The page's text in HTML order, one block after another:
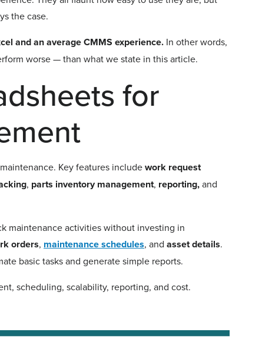
the case.
and an average CMMS experience. In other words,
worse — than what we state in this article.
for
Key features includework request
, parts inventory management, reporting,and
maintenance activities without investing in
orders, maintenance schedules, and asset details.
basic tasks and generate simple reports.
scheduling, scalability, reporting, and cost.